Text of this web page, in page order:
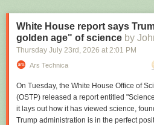
White House report says
golden age" of science by
Thursday July 23rd , 2026 at 2:01 PM
Ars Technica
On Tuesday, the White House Office of
(OSTP) released a report entitled
it lays out how it has viewed science,
Trump administration is in the perfect